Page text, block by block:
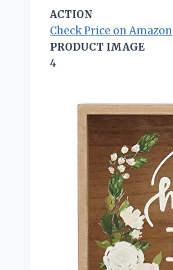
ACTION
Check Price on Amazon
PRODUCT IMAGE
4